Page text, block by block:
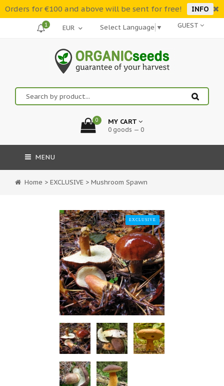
Orders for €100 and above will be sent for free! INFO
GUEST
Select Language ▼
1
0 MY CART
0 goods — 0
MENU
Home > EXCLUSIVE > Mushroom Spawn
EXCLUSIVE